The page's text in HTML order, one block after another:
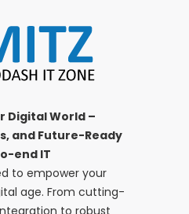
Digital World –
and Future-Ready
end IT
to empower your
age. From cutting-
to robust